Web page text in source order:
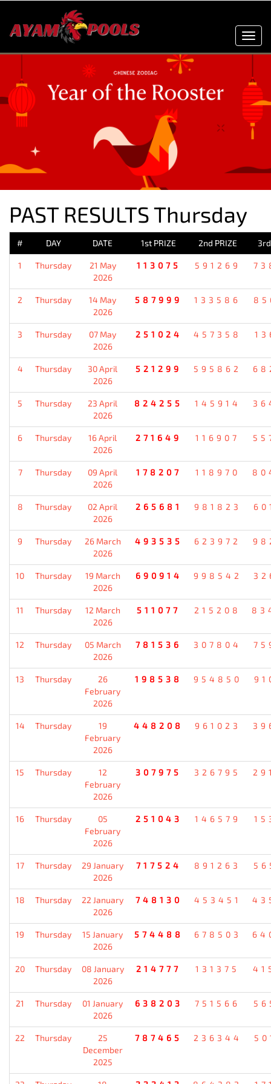
PAST RESULTS Thursday
# DAY DATE 1st PRIZE 2nd PRIZE
1 Thursday
21 May
2026
113075 591269
2 Thursday
14 May
2026
587999 133586
3 Thursday
07 May
2026
251024 457358
4 Thursday
30 April
2026
521299 595862
5 Thursday
23 April
2026
824255 145914
6 Thursday
16 April
2026
271649 116907
7 Thursday
09 April
2026
178207 118970
8 Thursday
02 April
2026
265681 981823
9 Thursday
26 March
2026
493535 623972
10 Thursday
19 March
2026
690914 998542
11 Thursday
12 March
2026
511077 215208
12 Thursday
05 March
2026
781536 307804
13 Thursday
26
February
2026
198538 954850
14 Thursday
19
February
2026
448208 961023
15 Thursday
12
February
2026
307975 326795
16 Thursday
05
February
2026
251043 146579
17 Thursday
29 January
2026
717524 891263
18 Thursday
22 January
2026
748130 453451
19 Thursday
15 January
2026
574488 678503
20 Thursday
08 January
2026
214777 131375
21 Thursday
01 January
2026
638203 751566
22 Thursday
25
December
2025
787465 236344